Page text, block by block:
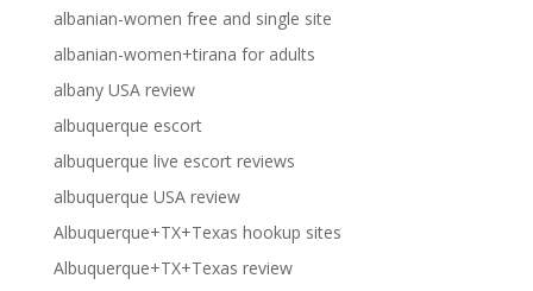
albanian-women free and single site
albanian-women+tirana for adults
albany USA review
albuquerque escort
albuquerque live escort reviews
albuquerque USA review
Albuquerque+TX+Texas hookup sites
Albuquerque+TX+Texas review